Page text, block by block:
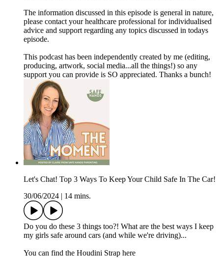
The information discussed in this episode is general in nature,
please contact your healthcare professional for individualised
advice and support regarding any topics discussed in todays
episode.
This podcast has been independently created by me (editing,
producing, artwork, social media...all the things!) so any
support you can provide is SO appreciated. Thanks a bunch!
Let's Chat! Top 3 Ways To Keep Your Child Safe In The Car!
30/06/2024
14 mins.
Do you do these 3 things too?! What are the best ways I keep
my girls safe around cars (and while we're driving)...
You can find the Houdini Strap here